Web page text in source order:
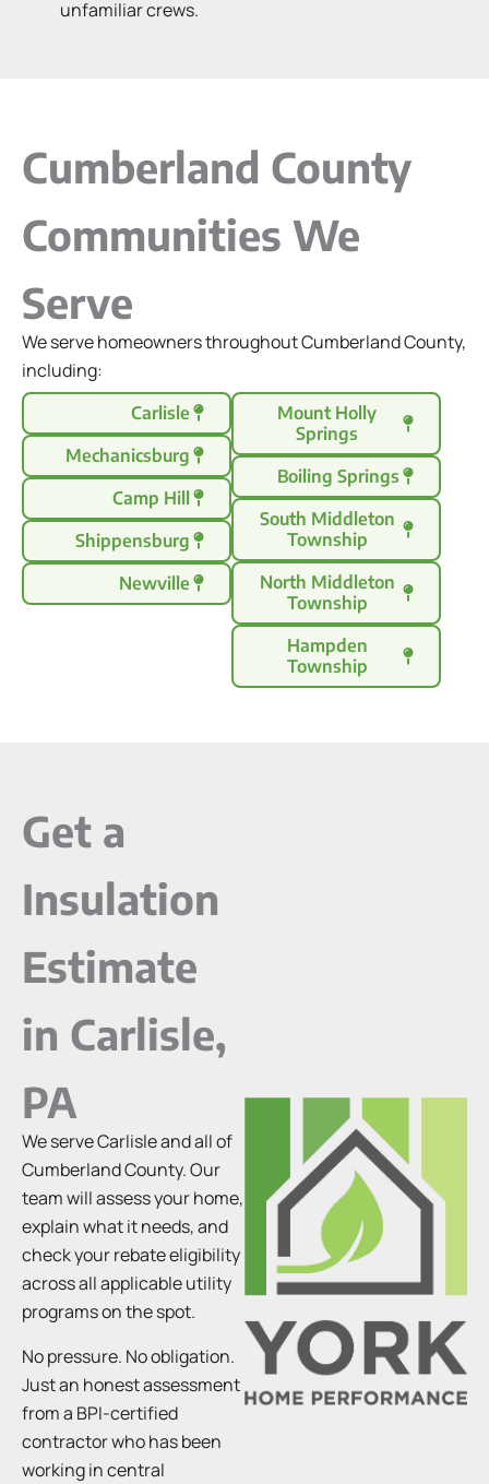
unfamiliar crews.
Cumberland County
Communities We
Serve
We serve homeowners throughout Cumberland County,
including:
Carlisle
Mechanicsburg
Camp Hill
Shippensburg
Newville
Mount Holly
Springs
Boiling Springs
South Middleton
Township
North Middleton
Township
Hampden
Township
Get a
Insulation
Estimate
in Carlisle,
PA
We serve Carlisle and all of
Cumberland County. Our
team will assess your home,
explain what it needs, and
check your rebate eligibility
across all applicable utility
programs on the spot.
No pressure. No obligation.
Just an honest assessment
from a BPI-certified
contractor who has been
working in central